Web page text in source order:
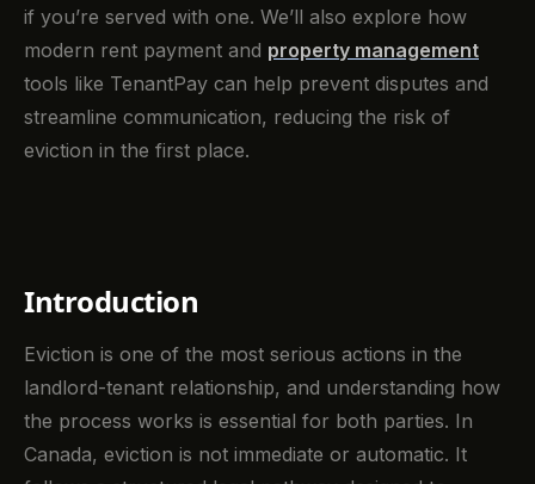
if you’re served with one. We’ll also explore how
modern rent payment and property management
tools like TenantPay can help prevent disputes and
streamline communication, reducing the risk of
eviction in the first place.
Introduction
Eviction is one of the most serious actions in the
landlord-tenant relationship, and understanding how
the process works is essential for both parties. In
Canada, eviction is not immediate or automatic. It